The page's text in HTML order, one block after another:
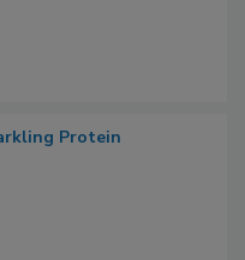
Protein